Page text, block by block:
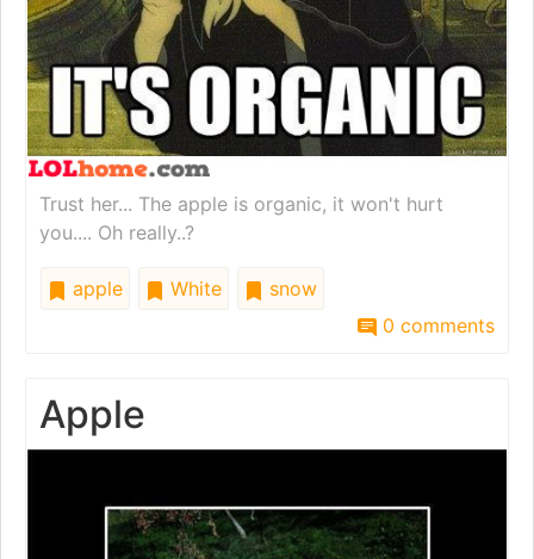
Trust her... The apple is organic, it won't hurt
you.... Oh really..?
apple White
snow
0 comments
Apple